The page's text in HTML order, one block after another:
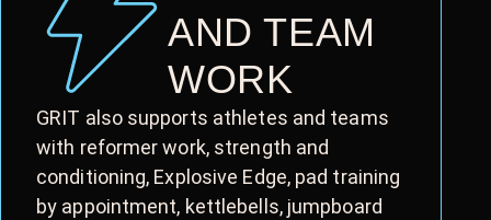
AND TEAM
WORK
GRIT also supports athletes and teams
with reformer work, strength and
conditioning, Explosive Edge, pad training
by appointment, kettlebells, jumpboard